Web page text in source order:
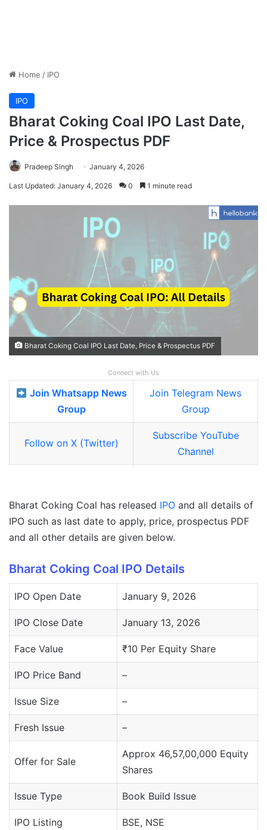
Home / IPO
IPO
Bharat Coking Coal IPO Last Date,
Price & Prospectus PDF
Pradeep Singh January 4, 2026
Last Updated: January 4, 2026 0 1 minute read
Bharat Coking Coal IPO Last Date, Price & Prospectus PDF
Connect with Us
Join Whatsapp News
Group
Join Telegram News
Group
Follow on X (Twitter)
Subscribe YouTube
Channel
Bharat Coking Coal has released IPO and all details of
IPO such as last date to apply, price, prospectus PDF
and all other details are given below.
Bharat Coking Coal IPO Details
IPO Open Date January 9, 2026
IPO Close Date January 13, 2026
Face Value ₹10 Per Equity Share
IPO Price Band –
Issue Size –
Fresh Issue –
Offer for Sale
Approx 46,57,00,000 Equity
Shares
Issue Type Book Build Issue
IPO Listing BSE, NSE